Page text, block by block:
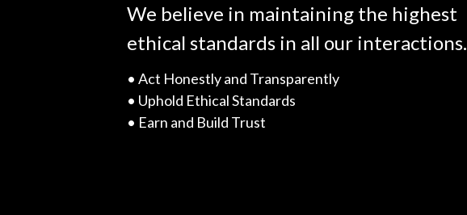
We believe in maintaining the highest
ethical standards in all our interactions.
• Act Honestly and Transparently
• Uphold Ethical Standards
• Earn and Build Trust